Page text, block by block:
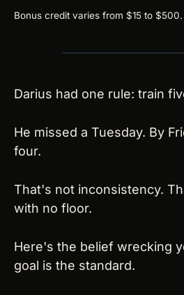
Bonus credit varies from $15 to
Darius had one rule: train
He missed a Tuesday. By
four.
That's not inconsistency.
with no floor.
Here's the belief wrecking
goal is the standard.